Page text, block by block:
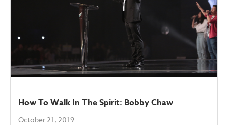
How To Walk In The Spirit: Bobby Chaw
October 21, 2019